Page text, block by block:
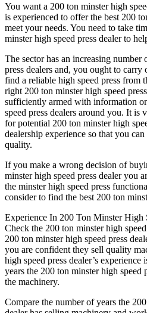
You want a 200 ton minster high
is experienced to offer the best 200
meet your needs. You need to take
minster high speed press dealer to
The sector has an increasing number
press dealers and, you ought to carry
find a reliable high speed press from
right 200 ton minster high speed
sufficiently armed with information
speed press dealers around you. It
for potential 200 ton minster high
dealership experience so that you
quality.
If you make a wrong decision of
minster high speed press dealer you
the minster high speed press
consider to find the best 200 ton
Experience In 200 Ton Minster High
Check the 200 ton minster high
200 ton minster high speed press
you are confident they sell quality
high speed press dealer’s
years the 200 ton minster high speed
the machinery.
Compare the number of years the